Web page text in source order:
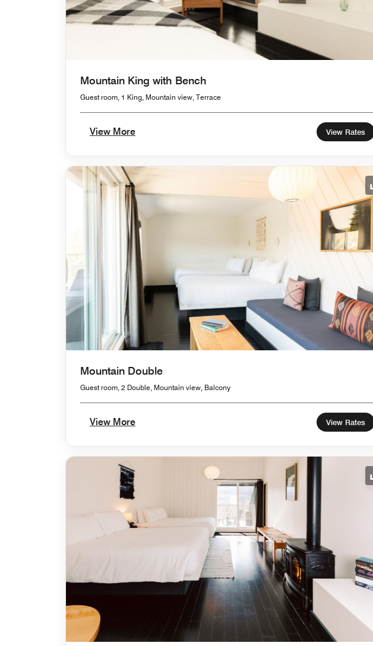
Mountain King with Bench
Guest room, 1 King, Mountain view, Terrace
View More View Rates
Mountain Double
Guest room, 2 Double, Mountain view, Balcony
View More View Rates